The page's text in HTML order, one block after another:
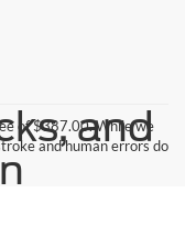
of $387.00. While we
and human errors do
and